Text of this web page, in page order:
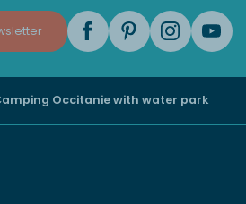
Occitanie with water park